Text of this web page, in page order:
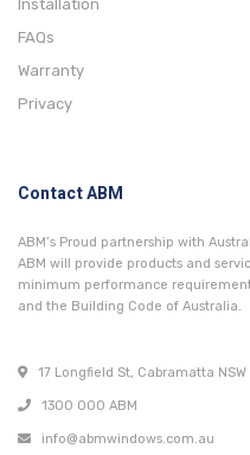
Installation
FAQs
Warranty
Privacy
Contact ABM
ABM’s Proud partnership with
ABM will provide products and
minimum performance
and the Building Code of Australia.
17 Longfield St, Cabramatta NSW
1300 000 ABM
info@abmwindows.com.au